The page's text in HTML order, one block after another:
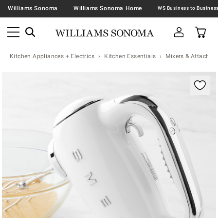
Williams Sonoma Williams Sonoma Home
Kitchen Appliances + Electrics Kitchen Essentials Mixers &